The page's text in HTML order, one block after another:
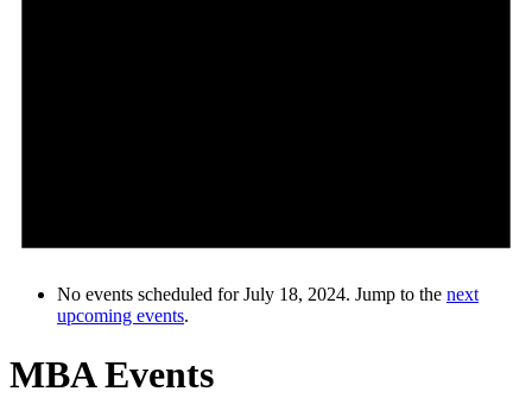
No events scheduled for July 18, 2024. Jump to the next
upcoming events.
MBA Events